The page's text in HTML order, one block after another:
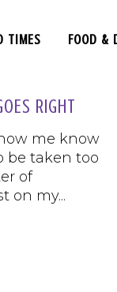
TIMES FOOD &
RIGHT
me know
be taken too
of
on my...